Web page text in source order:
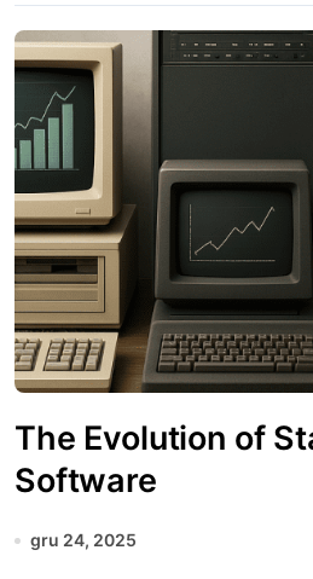
The Evolution of
Software
gru 24, 2025